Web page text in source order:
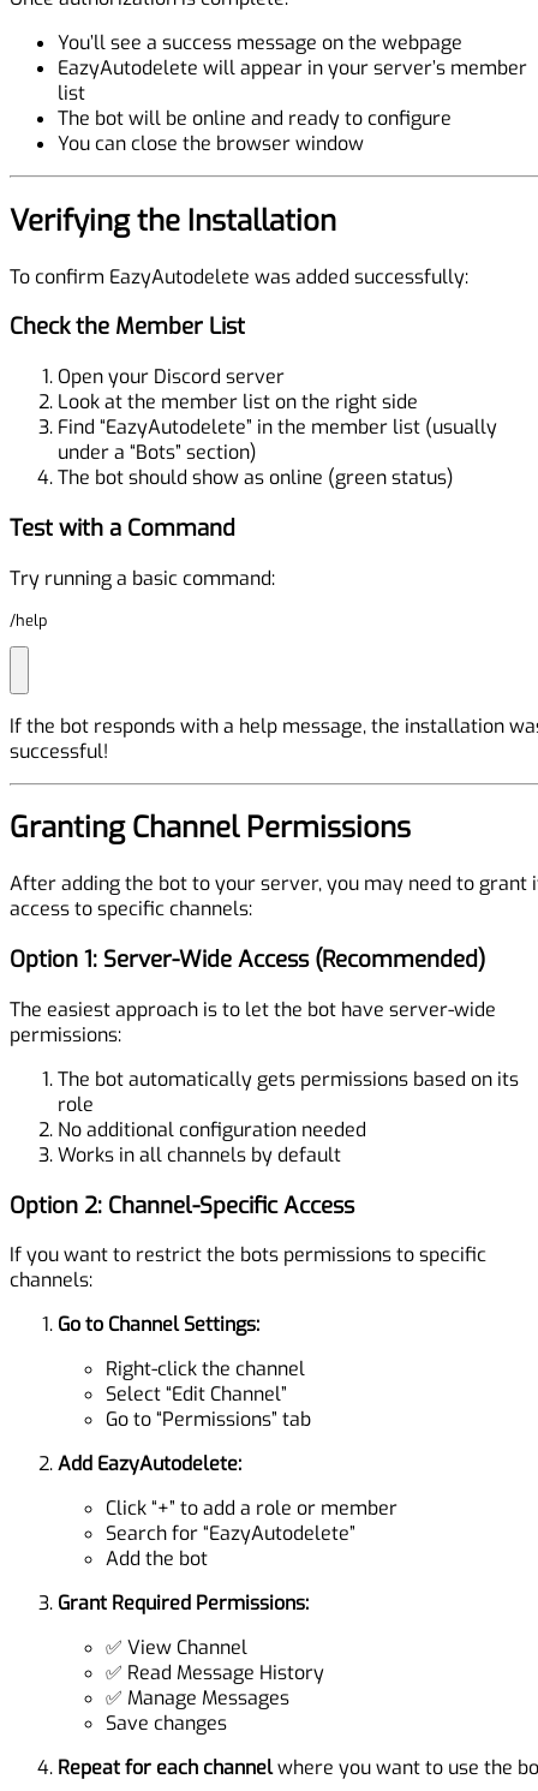
You’ll see a success message on the webpage
EazyAutodelete will appear in your server’s member
list
The bot will be online and ready to configure
You can close the browser window
Verifying the Installation
To confirm EazyAutodelete was added successfully:
Check the Member List
Open your Discord server
Look at the member list on the right side
Find “EazyAutodelete” in the member list (usually
under a “Bots” section)
The bot should show as online (green status)
Test with a Command
Try running a basic command:
/help
If the bot responds with a help message, the installation
successful!
Granting Channel Permissions
After adding the bot to your server, you may need to grant
access to specific channels:
Option 1: Server-Wide Access (Recommended)
The easiest approach is to let the bot have server-wide
permissions:
The bot automatically gets permissions based on its
role
No additional configuration needed
Works in all channels by default
Option 2: Channel-Specific Access
If you want to restrict the bots permissions to specific
channels:
Go to Channel Settings:
Right-click the channel
Select “Edit Channel”
Go to “Permissions” tab
Add EazyAutodelete:
Click “+” to add a role or member
Search for “EazyAutodelete”
Add the bot
Grant Required Permissions:
✅ View Channel
✅ Read Message History
✅ Manage Messages
Save changes
Repeat for each channelwhere you want to use the